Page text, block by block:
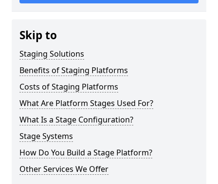
Skip to
Staging Solutions
Benefits of Staging Platforms
Costs of Staging Platforms
What Are Platform Stages Used For?
What Is a Stage Configuration?
Stage Systems
How Do You Build a Stage Platform?
Other Services We Offer